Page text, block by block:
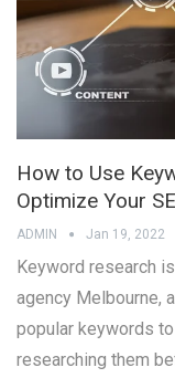
How to Use
Optimize Your
ADMIN Jan 19, 2022
Keyword research
agency Melbourne,
popular keywords
researching them